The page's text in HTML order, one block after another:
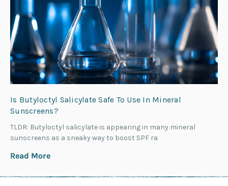
Is Butyloctyl Salicylate Safe To Use In Mineral
Sunscreens?
TLDR: Butyloctyl salicylate is appearing in many mineral
sunscreens as a sneaky way to boost SPF ra
Read More